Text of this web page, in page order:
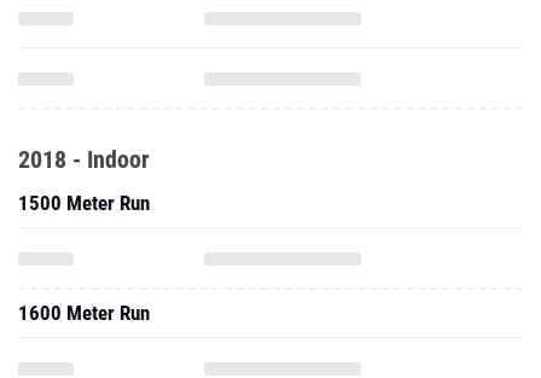
2018 - Indoor
1500 Meter Run
1600 Meter Run